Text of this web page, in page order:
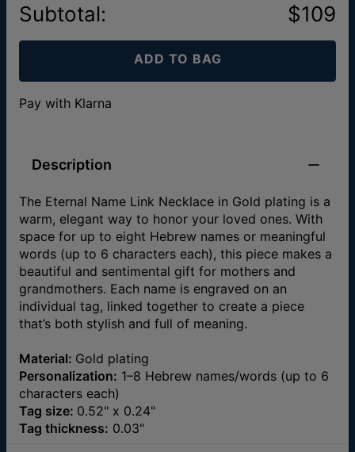
Subtotal: $109
ADD TO BAG
Pay with Klarna
Description
The Eternal Name Link Necklace in Gold plating is a
warm, elegant way to honor your loved ones. With
space for up to eight Hebrew names or meaningful
words (up to 6 characters each), this piece makes a
beautiful and sentimental gift for mothers and
grandmothers. Each name is engraved on an
individual tag, linked together to create a piece
that’s both stylish and full of meaning.
Material: Gold plating
Personalization: 1–8 Hebrew names/words (up to 6
characters each)
Tag size: 0.52" x 0.24"
Tag thickness: 0.03"